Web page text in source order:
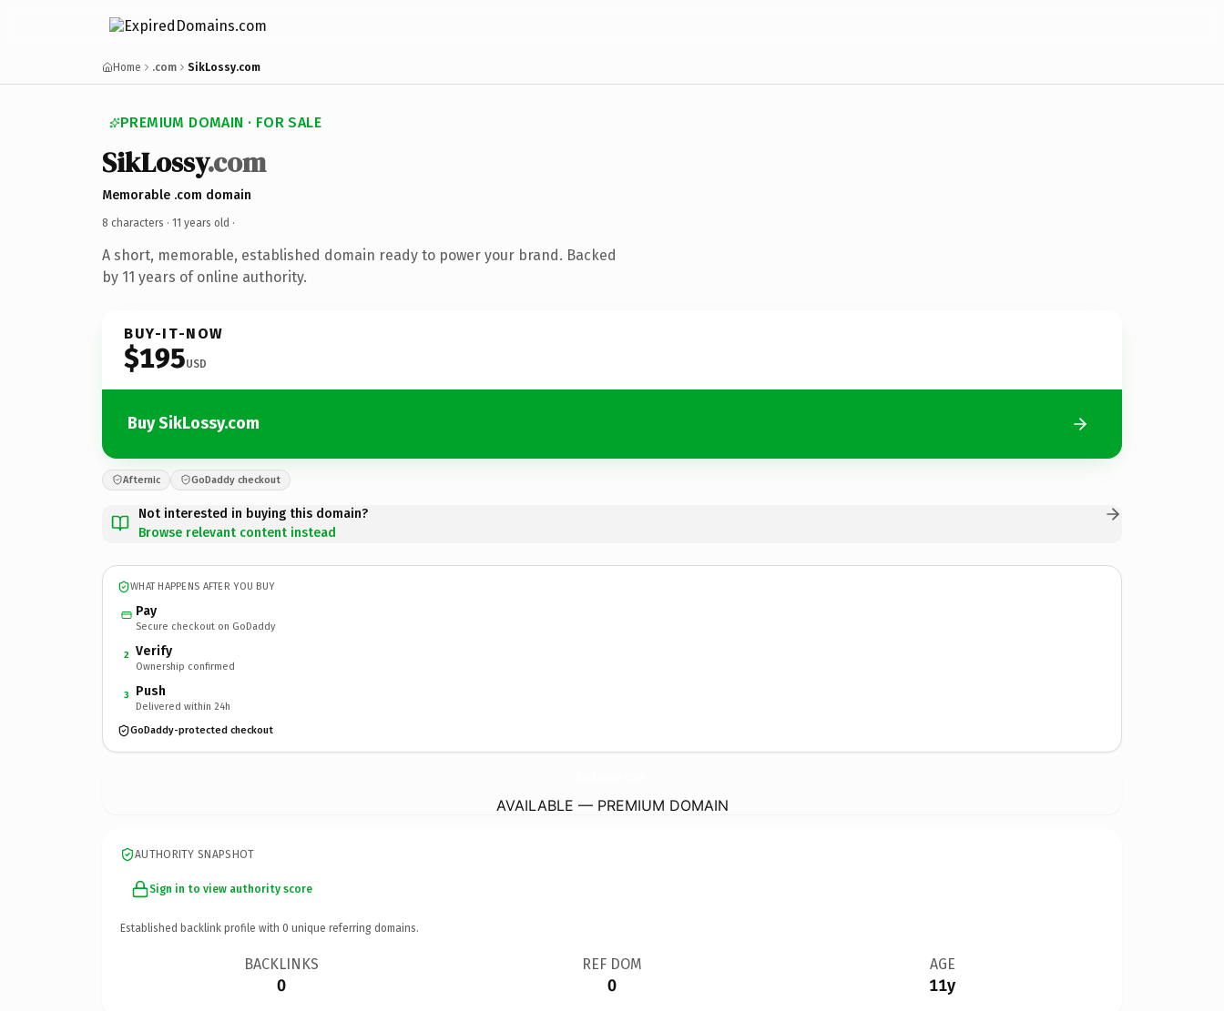
Home .com SikLossy.com
PREMIUM DOMAIN · FOR SALE
SikLossy.com
Memorable .com domain
8 characters · 11 years old ·
A short, memorable, established domain ready to power your brand. Backed
by 11 years of online authority.
BUY-IT-NOW
$195USD
Buy SikLossy.com
Afternic GoDaddy checkout
Not interested in buying this domain?
Browse relevant content instead
WHAT HAPPENS AFTER YOU BUY
Pay
Secure checkout on GoDaddy
2 Verify
Ownership confirmed
3 Push
Delivered within 24h
GoDaddy-protected checkout
AVAILABLE — PREMIUM DOMAIN
AUTHORITY SNAPSHOT
Sign in to view authority score
Established backlink profile with 0 unique referring domains.
BACKLINKS
0
REF DOM
0
AGE
11y